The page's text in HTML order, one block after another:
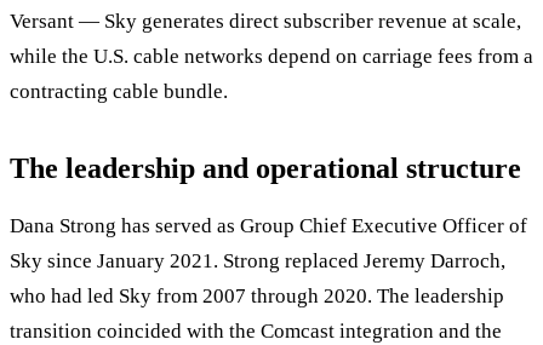
Versant — Sky generates direct subscriber revenue at scale,
while the U.S. cable networks depend on carriage fees from a
contracting cable bundle.
The leadership and operational structure
Dana Strong has served as Group Chief Executive Officer of
Sky since January 2021. Strong replaced Jeremy Darroch,
who had led Sky from 2007 through 2020. The leadership
transition coincided with the Comcast integration and the